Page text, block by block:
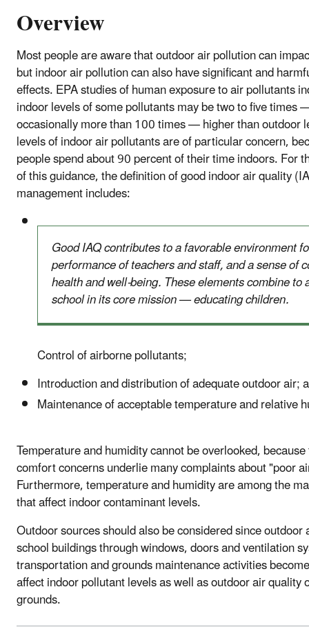
Overview
Most people are aware that outdoor air pollution can
but indoor air pollution can also have significant and
effects. EPA studies of human exposure to air pollutants
indoor levels of some pollutants may be two to five times
occasionally more than 100 times — higher than outdoor
levels of indoor air pollutants are of particular concern,
people spend about 90 percent of their time indoors. For
of this guidance, the definition of good indoor air quality
management includes:
Good IAQ contributes to a favorable environment
performance of teachers and staff, and a sense of
health and well-being. These elements combine to
school in its core mission — educating children.
Control of airborne pollutants;
Introduction and distribution of adequate outdoor air;
Maintenance of acceptable temperature and relative
Temperature and humidity cannot be overlooked,
comfort concerns underlie many complaints about "poor
Furthermore, temperature and humidity are among the
that affect indoor contaminant levels.
Outdoor sources should also be considered since outdoor
school buildings through windows, doors and ventilation
transportation and grounds maintenance activities
affect indoor pollutant levels as well as outdoor air quality
grounds.